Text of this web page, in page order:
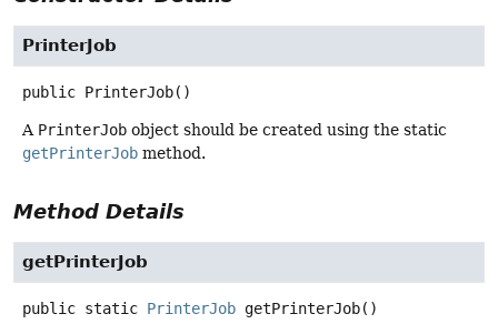
PrinterJob
public PrinterJob()
A PrinterJob object should be created using the static
getPrinterJob method.
Method Details
getPrinterJob
public static PrinterJob getPrinterJob()